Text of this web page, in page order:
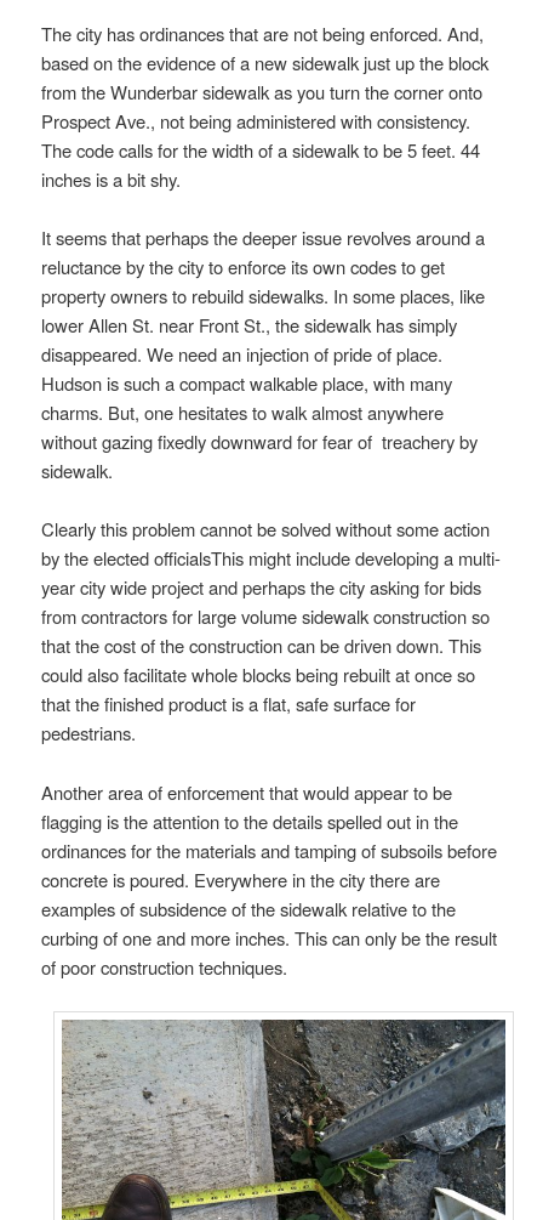
The city has ordinances that are not being enforced. And,
based on the evidence of a new sidewalk just up the block
from the Wunderbar sidewalk as you turn the corner onto
Prospect Ave., not being administered with consistency.
The code calls for the width of a sidewalk to be 5 feet. 44
inches is a bit shy.
It seems that perhaps the deeper issue revolves around a
reluctance by the city to enforce its own codes to get
property owners to rebuild sidewalks. In some places, like
lower Allen St. near Front St., the sidewalk has simply
disappeared. We need an injection of pride of place.
Hudson is such a compact walkable place, with many
charms. But, one hesitates to walk almost anywhere
without gazing fixedly downward for fear of treachery by
sidewalk.
Clearly this problem cannot be solved without some action
by the elected officialsThis might include developing a multi-
year city wide project and perhaps the city asking for bids
from contractors for large volume sidewalk construction so
that the cost of the construction can be driven down. This
could also facilitate whole blocks being rebuilt at once so
that the finished product is a flat, safe surface for
pedestrians.
Another area of enforcement that would appear to be
flagging is the attention to the details spelled out in the
ordinances for the materials and tamping of subsoils before
concrete is poured. Everywhere in the city there are
examples of subsidence of the sidewalk relative to the
curbing of one and more inches. This can only be the result
of poor construction techniques.